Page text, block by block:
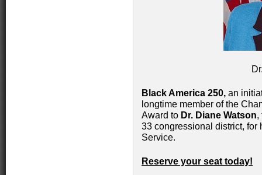
Black America 250, an
longtime member of the
Award to Dr. Diane Watson,
33 congressional district, for
Service.
Reserve your seat today!